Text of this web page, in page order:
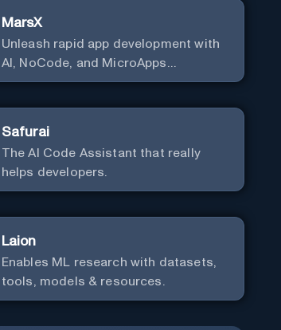
MarsX
Unleash rapid app development with
AI, NoCode, and MicroApps
ecosystem
Safurai
The AI Code Assistant that really
helps developers.
Laion
Enables ML research with datasets,
tools, models & resources.